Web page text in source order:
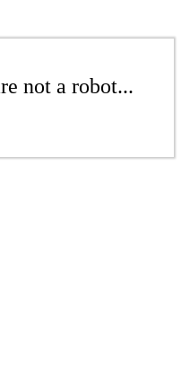
not a robot...